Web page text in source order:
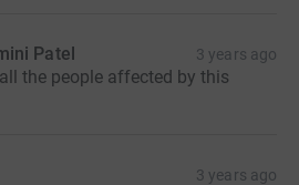
Patel 3 years ago
the people affected by this
3 years ago